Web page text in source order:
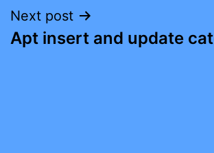
Next post
Apt insert and update